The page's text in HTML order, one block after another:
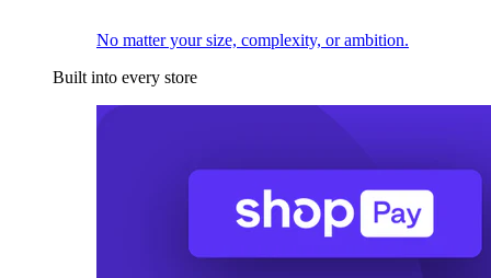
No matter your size, complexity, or ambition.
Built into every store